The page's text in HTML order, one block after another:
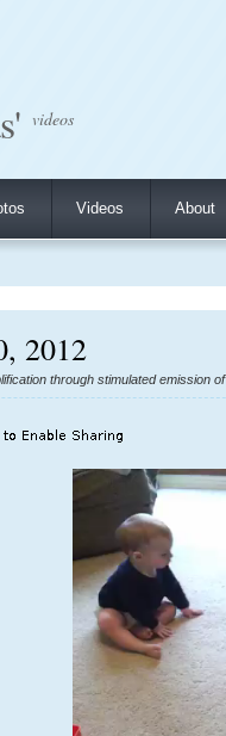
videos
Videos About
2012
through stimulated emission of